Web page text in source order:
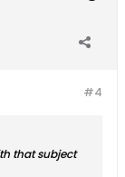
#4
that subject